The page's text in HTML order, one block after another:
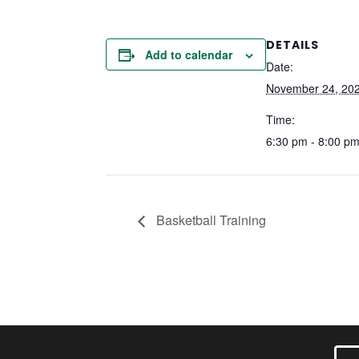
Add to calendar
DETAILS
Date:
November 24,
Time:
6:30 pm - 8:00 pm
Basketball Training